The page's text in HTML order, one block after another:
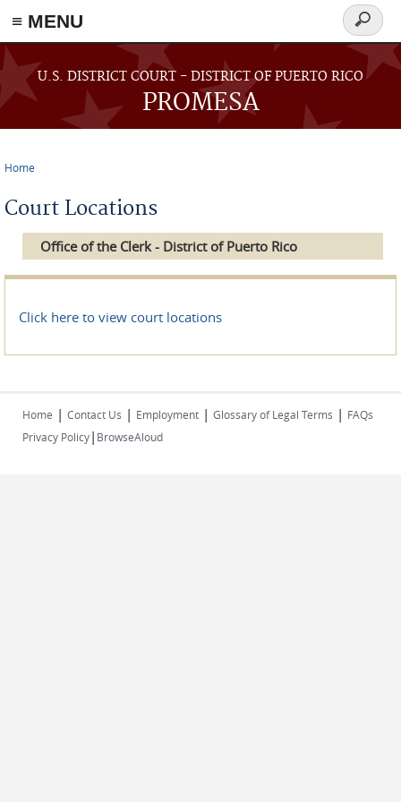
≡ MENU
Skip to main content
U.S. DISTRICT COURT - DISTRICT OF PUERTO RICO
PROMESA
Search
form
Home
Court Locations
Office of the Clerk - District of Puerto Rico
Click here to view court locations
Home | Contact Us | Employment | Glossary of Legal Terms | FAQs
Privacy Policy| BrowseAloud